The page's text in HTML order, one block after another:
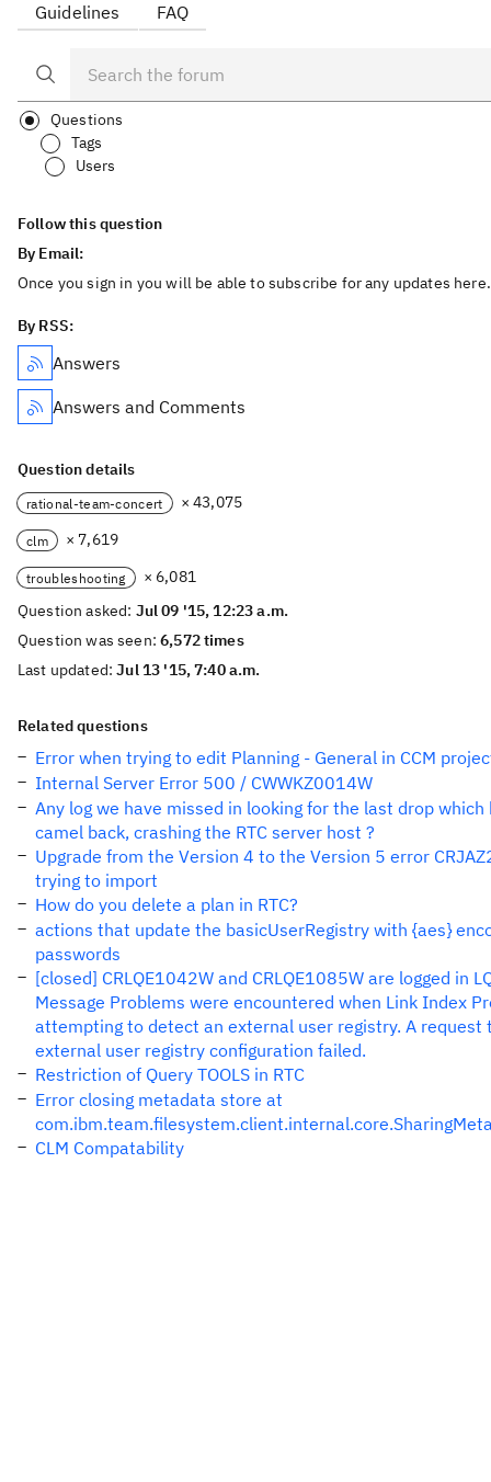
Guidelines FAQ
Questions
Tags
Users
Follow this question
By Email:
Once you sign in you will be able to subscribe for any updates here.
By RSS:
Answers
Answers and Comments
Question details
rational-team-concert × 43,075
clm × 7,619
troubleshooting
× 6,081
Question asked: Jul 09 '15, 12:23 a.m.
Question was seen:6,572 times
Last updated:Jul 13 '15, 7:40 a.m.
Related questions
Error when trying to edit Planning - General in CCM
Internal Server Error 500 / CWWKZ0014W
Any log we have missed in looking for the last drop which
camel back, crashing the RTC server host ?
Upgrade from the Version 4 to the Version 5 error
trying to import
How do you delete a plan in RTC?
actions that update the basicUserRegistry with {aes}
passwords
[closed] CRLQE1042W and CRLQE1085W are logged in
Message Problems were encountered when Link Index
attempting to detect an external user registry. A request
external user registry configuration failed.
Restriction of Query TOOLS in RTC
Error closing metadata store at
CLM Compatability